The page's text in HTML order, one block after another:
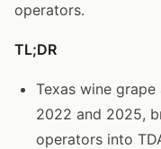
operators.
TL;DR
Texas wine
2022 and 2025,
operators into